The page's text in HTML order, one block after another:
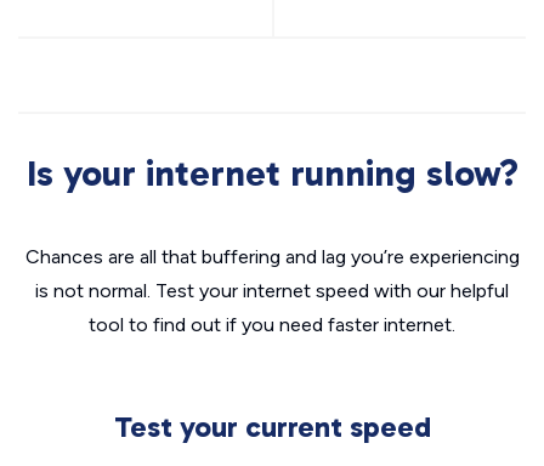
Is your internet running slow?
Chances are all that buffering and lag you’re experiencing
is not normal. Test your internet speed with our helpful
tool to find out if you need faster internet.
Test your current speed